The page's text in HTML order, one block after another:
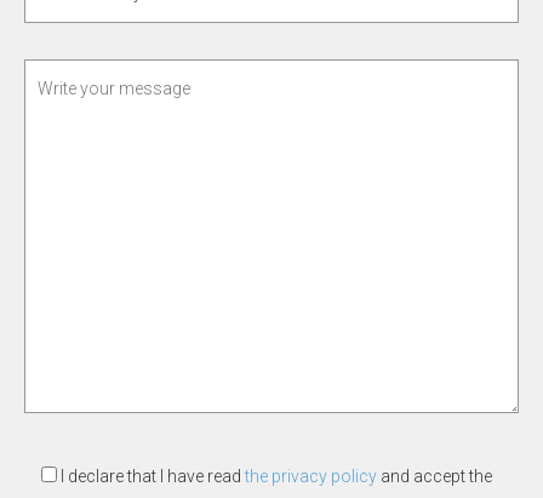
I declare that I have readthe privacy policy and accept the